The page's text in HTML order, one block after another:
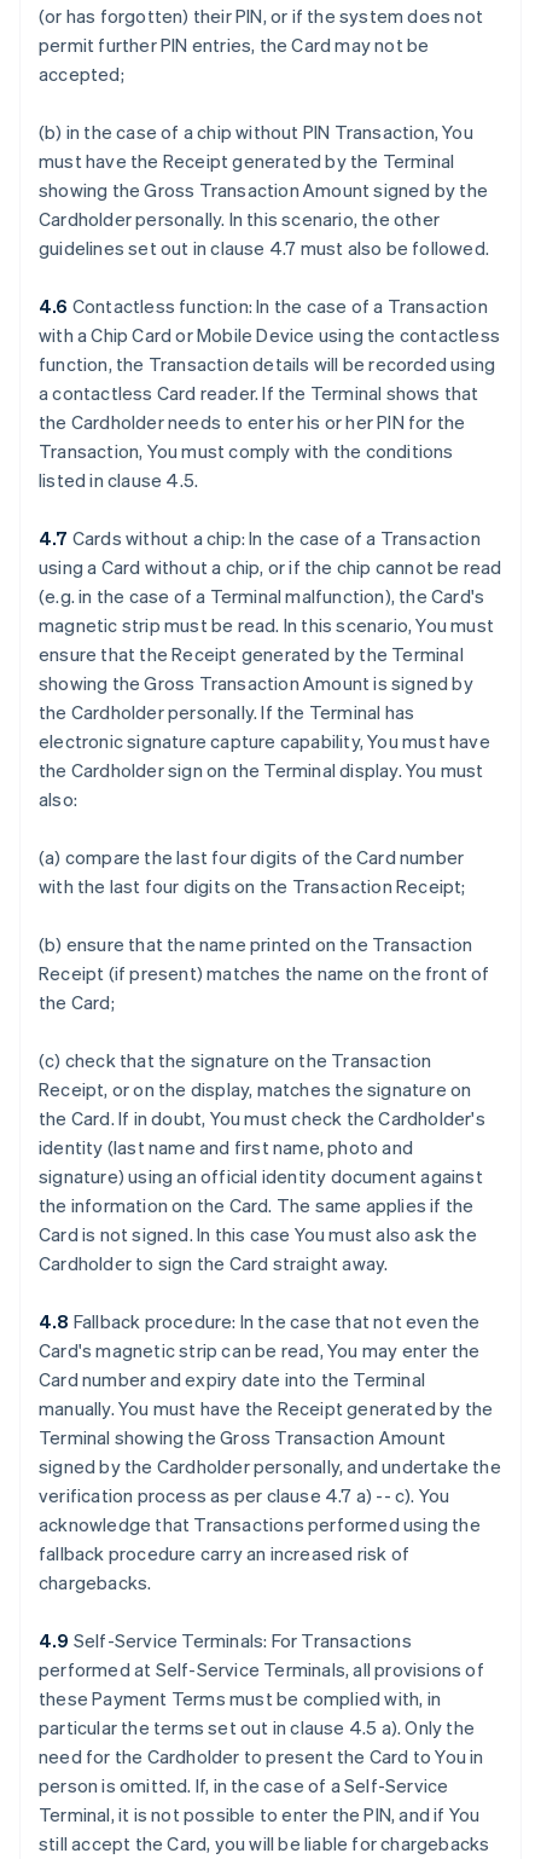
(or has forgotten) their PIN, or if the system does not
permit further PIN entries, the Card may not be
accepted;
(b) in the case of a chip without PIN Transaction, You
must have the Receipt generated by the Terminal
showing the Gross Transaction Amount signed by the
Cardholder personally. In this scenario, the other
guidelines set out in clause 4.7 must also be followed.
4.6 Contactless function: In the case of a Transaction
with a Chip Card or Mobile Device using the contactless
function, the Transaction details will be recorded using
a contactless Card reader. If the Terminal shows that
the Cardholder needs to enter his or her PIN for the
Transaction, You must comply with the conditions
listed in clause 4.5.
4.7 Cards without a chip: In the case of a Transaction
using a Card without a chip, or if the chip cannot be read
(e.g. in the case of a Terminal malfunction), the Card's
magnetic strip must be read. In this scenario, You must
ensure that the Receipt generated by the Terminal
showing the Gross Transaction Amount is signed by
the Cardholder personally. If the Terminal has
electronic signature capture capability, You must have
the Cardholder sign on the Terminal display. You must
also:
(a) compare the last four digits of the Card number
with the last four digits on the Transaction Receipt;
(b) ensure that the name printed on the Transaction
Receipt (if present) matches the name on the front of
the Card;
(c) check that the signature on the Transaction
Receipt, or on the display, matches the signature on
the Card. If in doubt, You must check the Cardholder's
identity (last name and first name, photo and
signature) using an official identity document against
the information on the Card. The same applies if the
Card is not signed. In this case You must also ask the
Cardholder to sign the Card straight away.
4.8 Fallback procedure: In the case that not even the
Card's magnetic strip can be read, You may enter the
Card number and expiry date into the Terminal
manually. You must have the Receipt generated by the
Terminal showing the Gross Transaction Amount
signed by the Cardholder personally, and undertake the
verification process as per clause 4.7 a) -- c). You
acknowledge that Transactions performed using the
fallback procedure carry an increased risk of
chargebacks.
4.9 Self-Service Terminals: For Transactions
performed at Self-Service Terminals, all provisions of
these Payment Terms must be complied with, in
particular the terms set out in clause 4.5 a). Only the
need for the Cardholder to present the Card to You in
person is omitted. If, in the case of a Self-Service
Terminal, it is not possible to enter the PIN, and if You
still accept the Card, you will be liable for chargebacks